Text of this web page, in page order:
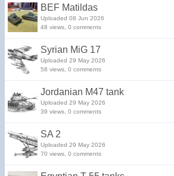
BEF Matildas
Uploaded 08 Jun 2026
48 views, 0 comments
Syrian MiG 17
Uploaded 29 May 2026
58 views, 0 comments
Jordanian M47 tank
Uploaded 29 May 2026
39 views, 0 comments
SA 2
Uploaded 29 May 2026
70 views, 0 comments